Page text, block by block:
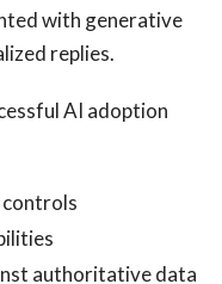
with generative
replies.
AI adoption
authoritative data